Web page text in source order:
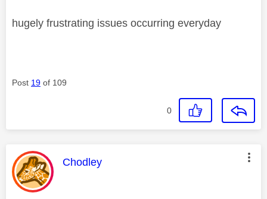
hugely frustrating issues occurring everyday
Post 19 of 109
0
This message was authored by:
Chodley